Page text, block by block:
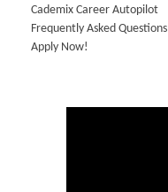
Cademix Career Autopilot
Frequently Asked Questions
Apply Now!